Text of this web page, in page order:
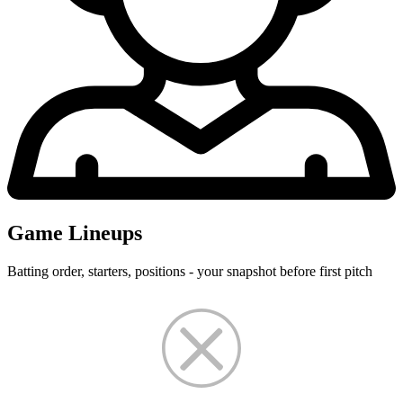
Game Lineups
Batting order, starters, positions - your snapshot before first pitch